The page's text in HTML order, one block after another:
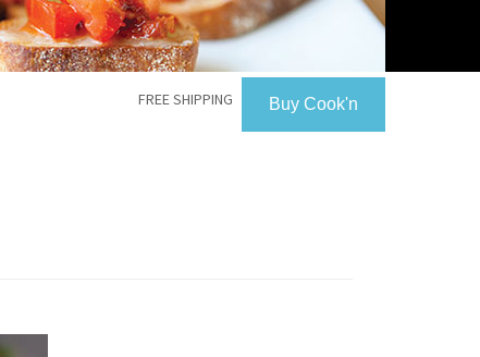
Buy Cook'n
FREE SHIPPING